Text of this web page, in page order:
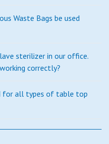
Waste Bags be used
sterilizer in our office.
correctly?
for all types of table top